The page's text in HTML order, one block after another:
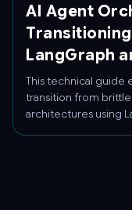
AI Agent
LangGraph
This technical guide
transition from
architectures using